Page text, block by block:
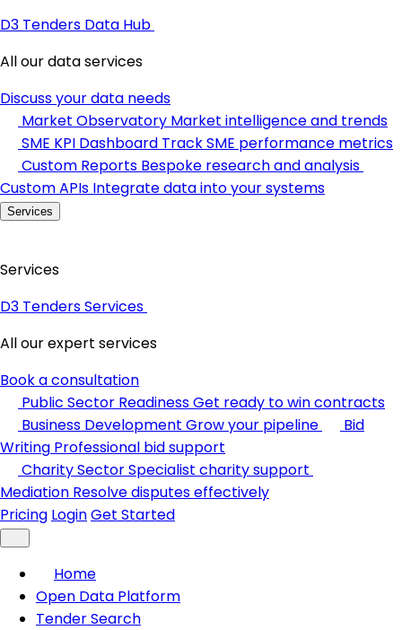
D3 Tenders Data Hub
All our data services
Discuss your data needs
Market Observatory Market intelligence and trends
SME KPI Dashboard Track SME performance metrics
Custom Reports Bespoke research and analysis
Custom APIs Integrate data into your systems
Services
Services
D3 Tenders Services
All our expert services
Book a consultation
Public Sector ReadinessGet ready to win contracts
Business Development Grow your pipeline
Bid
Writing Professional bid support
Charity SectorSpecialist charity support
Mediation Resolve disputes effectively
Pricing LoginGet Started
Home
Open Data Platform
Tender Search